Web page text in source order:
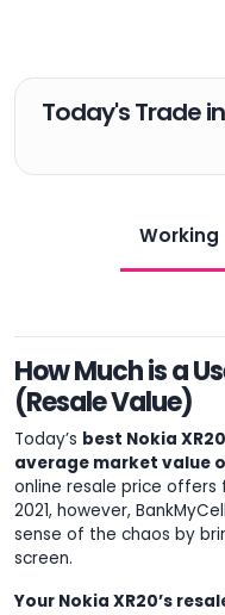
Today's Trade
Working
How Much is a
(Resale Value)
Today’s best Nokia
average market value
online resale price offers
2021, however,
sense of the chaos by
screen.
Your Nokia XR20’s